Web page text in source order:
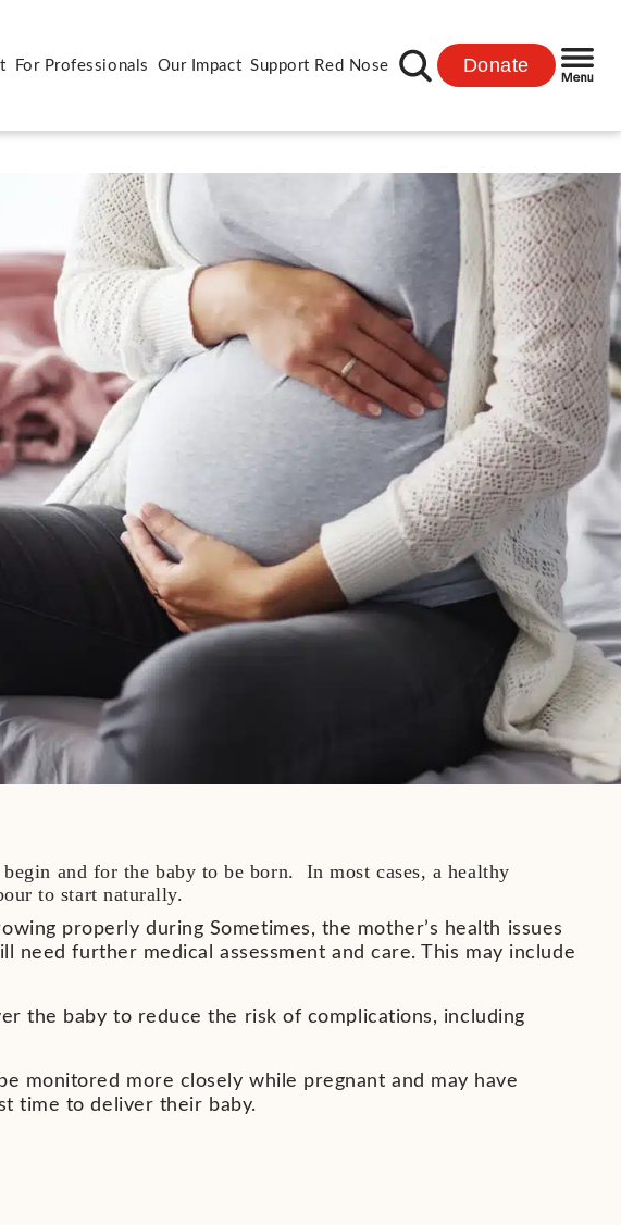
For Professionals Our Impact Support Red Nose Donate
and for the baby to be born. In most cases, a healthy
to start naturally.
properly during Sometimes, the mother’s health issues
further medical assessment and care. This may include
the baby to reduce the risk of complications, including
monitored more closely while pregnant and may have
time to deliver their baby.